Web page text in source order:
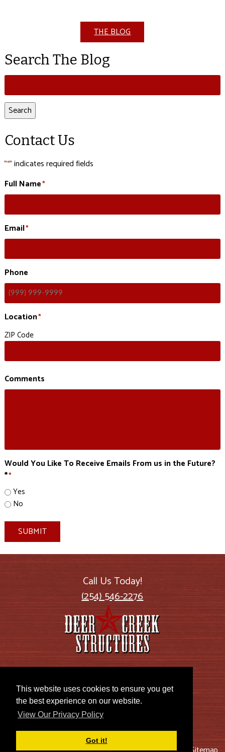
This website uses cookies to ensure you get
the best experience on our website.
View Our Privacy Policy
Got it!
THE BLOG
Search The Blog
Search
for:
Search
Contact Us
"*" indicates required fields
Full Name*
Email*
Phone
Location*
ZIP Code
Comments
Would You Like To Receive Emails From us in the Future?
**
Yes
No
SUBMIT
Call Us Today!
(254) 546-2276
Lott, TX 76656